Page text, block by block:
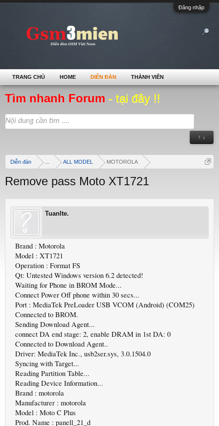
Đăng nhập
Tìm nhanh Forum - tại đây !!
↑ ↓
Diễn đàn ALL MODEL MOTOROLA
Remove pass Moto XT1721
Tuanlte.
Brand : Motorola
Model : XT1721
Operation : Format FS
Qt: Untested Windows version 6.2 detected!
Waiting for Phone in BROM Mode...
Connect Power Off phone within 30 secs...
Port : MediaTek PreLoader USB VCOM (Android) (COM25)
Connected to BROM.
Sending Download Agent...
connect DA end stage: 2, enable DRAM in 1st DA: 0
Connected to Download Agent..
Driver: MediaTek Inc., usb2ser.sys, 3.0.1504.0
Syncing with Target...
Reading Partition Table...
Reading Device Information...
Brand : motorola
Manufacturer : motorola
Model : Moto C Plus
Prod. Name : panell_21_d
TRANG CHỦ HOME DIỄN ĐÀN THÀNH VIÊN